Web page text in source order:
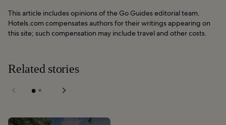
This article includes opinions of the Go Guides editorial team.
Hotels.com compensates authors for their writings appearing on
this site; such compensation may include travel and other costs.
Related stories